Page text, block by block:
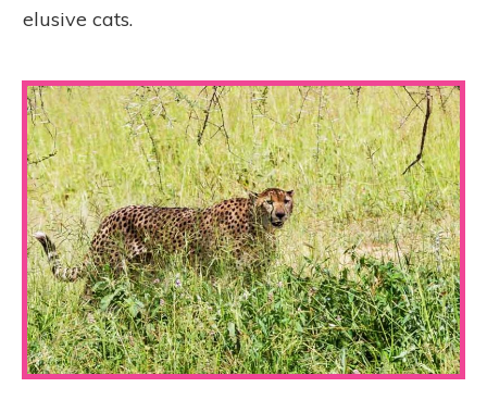
elusive cats.